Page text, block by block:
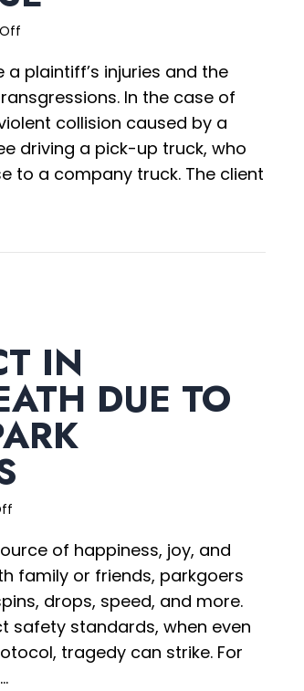
Offer
to
$10M
Verdict
in
Auto
plaintiff’s injuries and the
In the case of
collision caused by a
driving a pick-up truck, who
to a company truck. The client
Verdict in Auto Collision Case
IN
DUE TO
Verdict
in
Wrongful
Death
due
to
Amusement
of happiness, joy, and
family or friends, parkgoers
drops, speed, and more.
safety standards, when even
tragedy can strike. For